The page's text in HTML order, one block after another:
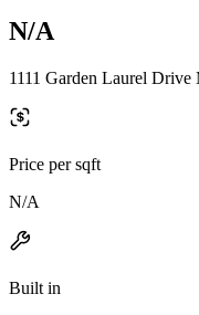
N/A
1111 Garden Laurel
Price per sqft
N/A
Built in